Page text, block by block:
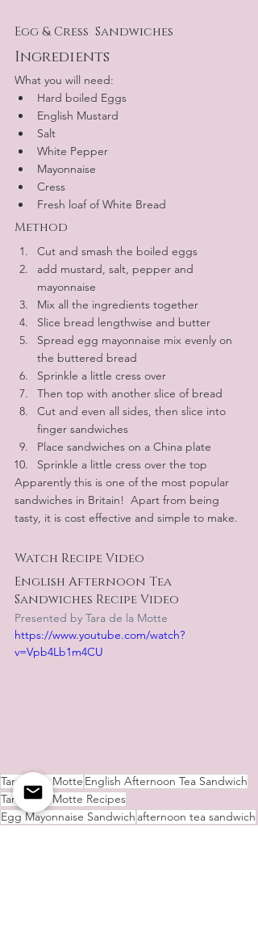
Egg & Cress  Sandwiches
Ingredients
What you will need:
Hard boiled Eggs
English Mustard
Salt
White Pepper
Mayonnaise
Cress
Fresh loaf of White Bread
Method
Cut and smash the boiled eggs
add mustard, salt, pepper and
mayonnaise
Mix all the ingredients together
Slice bread lengthwise and butter
Spread egg mayonnaise mix evenly on
the buttered bread
Sprinkle a little cress over
Then top with another slice of bread
Cut and even all sides, then slice into
finger sandwiches
Place sandwiches on a China plate
Sprinkle a little cress over the top
Apparently this is one of the most popular
sandwiches in Britain!  Apart from being
tasty, it is cost effective and simple to make.
Watch Recipe Video
English Afternoon Tea
Sandwiches Recipe Video
Presented by Tara de la Motte
https://www.youtube.com/watch?
v=Vpb4Lb1m4CU
Tara de la Motte English Afternoon Tea Sandwich
Tara de la Motte Recipes
Egg Mayonnaise Sandwich afternoon tea sandwich